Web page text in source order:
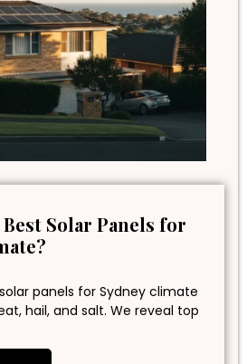
Solar Panels for
panels for Sydney climate
hail, and salt. We reveal top